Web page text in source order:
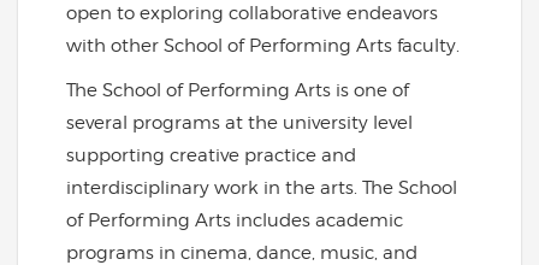
open to exploring collaborative endeavors
with other School of Performing Arts faculty.
The School of Performing Arts is one of
several programs at the university level
supporting creative practice and
interdisciplinary work in the arts. The School
of Performing Arts includes academic
programs in cinema, dance, music, and